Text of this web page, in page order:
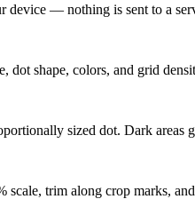
device — nothing is sent to a
dot shape, colors, and grid
sized dot. Dark areas
trim along crop marks, and